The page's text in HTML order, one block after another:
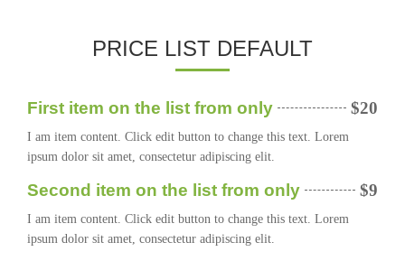
PRICE LIST DEFAULT
First item on the list from only $20
I am item content. Click edit button to change this text. Lorem
ipsum dolor sit amet, consectetur adipiscing elit.
Second item on the list from only $9
I am item content. Click edit button to change this text. Lorem
ipsum dolor sit amet, consectetur adipiscing elit.